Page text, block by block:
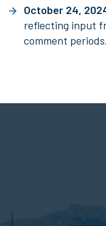
October 24,
reflecting input
comment periods.